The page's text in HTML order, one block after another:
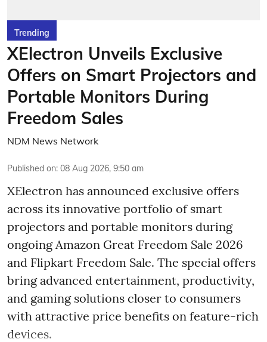
Trending
XElectron Unveils Exclusive
Offers on Smart Projectors and
Portable Monitors During
Freedom Sales
NDM News Network
Published on: 08 Aug 2026, 9:50 am
XElectron has announced exclusive offers
across its innovative portfolio of smart
projectors and portable monitors during
ongoing Amazon Great Freedom Sale 2026
and Flipkart Freedom Sale. The special offers
bring advanced entertainment, productivity,
and gaming solutions closer to consumers
with attractive price benefits on feature-rich
devices.